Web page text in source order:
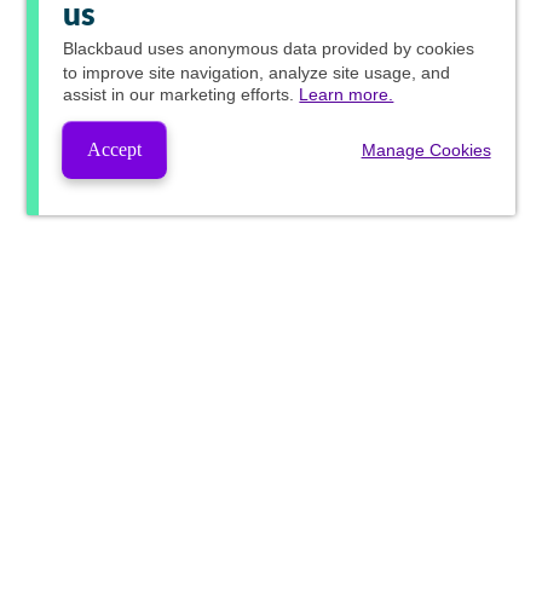
us
Blackbaud uses anonymous data provided by cookies
to improve site navigation, analyze site usage, and
assist in our marketing efforts. Learn more.
Accept Manage Cookies